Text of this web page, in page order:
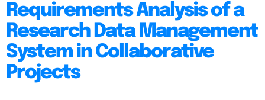
Requirements Analysis of a
Research Data Management
System in Collaborative
Projects